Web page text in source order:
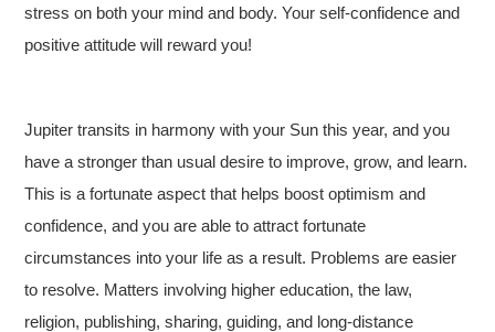
stress on both your mind and body. Your self-confidence and
positive attitude will reward you!
Jupiter transits in harmony with your Sun this year, and you
have a stronger than usual desire to improve, grow, and learn.
This is a fortunate aspect that helps boost optimism and
confidence, and you are able to attract fortunate
circumstances into your life as a result. Problems are easier
to resolve. Matters involving higher education, the law,
religion, publishing, sharing, guiding, and long-distance